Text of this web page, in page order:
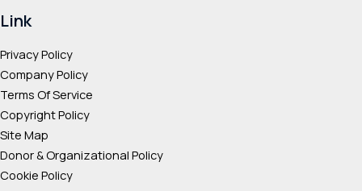
Link
Privacy Policy
Company Policy
Terms Of Service
Copyright Policy
Site Map
Donor & Organizational Policy
Cookie Policy